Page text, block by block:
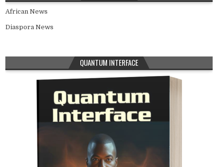
African News
Diaspora News
QUANTUM INTERFACE